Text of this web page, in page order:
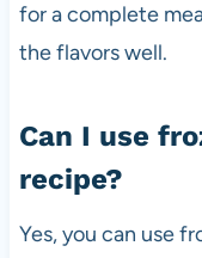
for a complete
the flavors well.
Can I use
recipe?
Yes, you can use